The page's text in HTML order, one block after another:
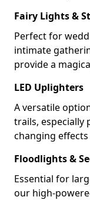
Fairy Lights &
Perfect for
intimate
provide a
LED Uplighters
A versatile
trails, especially
changing
Floodlights &
Essential for
our high-